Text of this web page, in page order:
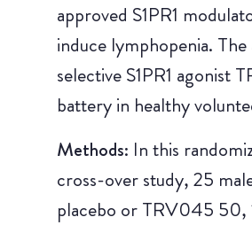
approved S1PR1
induce lymphopenia.
selective S1PR1 agonist
battery in healthy
Methods: In this
cross-over study, 25
placebo or TRV045 50,